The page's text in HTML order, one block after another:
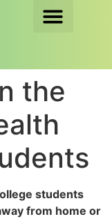
the
students
from home or